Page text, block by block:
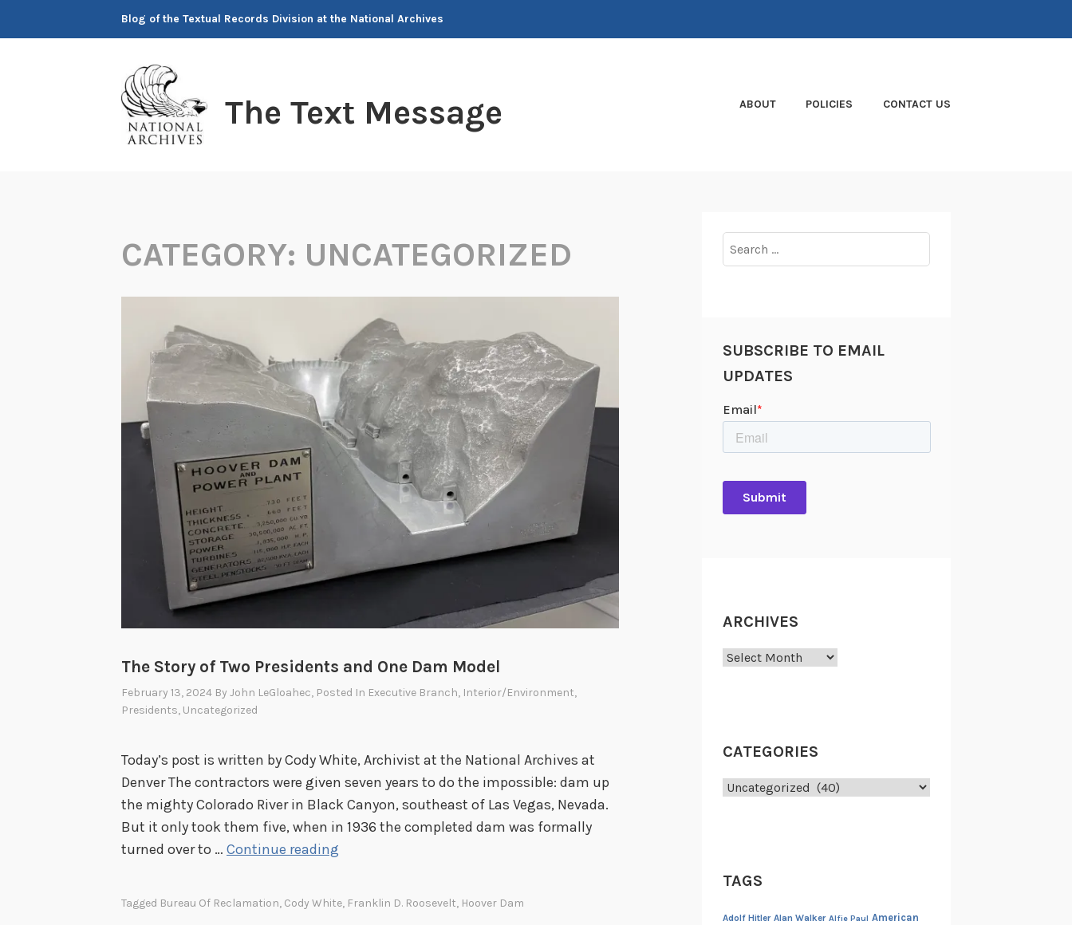
Blog of the Textual Records Division at the National Archives
The Text Message ABOUT POLICIES CONTACT US
CATEGORY: UNCATEGORIZED
The Story of Two Presidents and One Dam Model
February 13, 2024 By John LeGloahec, Posted In Executive Branch, Interior/Environment,
Presidents, Uncategorized
Today’s post is written by Cody White, Archivist at the National Archives at
Denver The contractors were given seven years to do the impossible: dam up
the mighty Colorado River in Black Canyon, southeast of Las Vegas, Nevada.
But it only took them five, when in 1936 the completed dam was formally
turned over to … Continue reading
Tagged Bureau Of Reclamation, Cody White, Franklin D. Roosevelt, Hoover Dam
for:
SUBSCRIBE TO EMAIL
UPDATES
ARCHIVES
Archives
CATEGORIES
Categories
TAGS
Adolf Hitler Alan Walker Alfie Paul American